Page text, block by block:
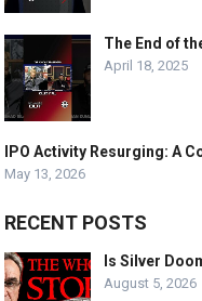
The End of
April 18, 2025
IPO Activity Resurging: A
May 13, 2026
RECENT POSTS
Is Silver
August 5, 2026